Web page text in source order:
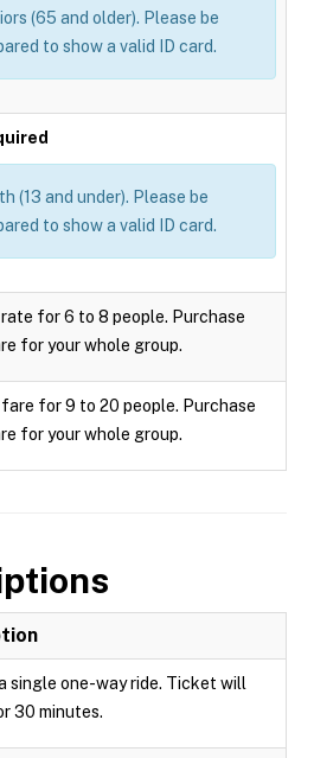
(65 and older). Please be
to show a valid ID card.
(13 and under). Please be
to show a valid ID card.
for 6 to 8 people. Purchase
for your whole group.
fare for 9 to 20 people. Purchase
for your whole group.
single one-way ride. Ticket will
30 minutes.